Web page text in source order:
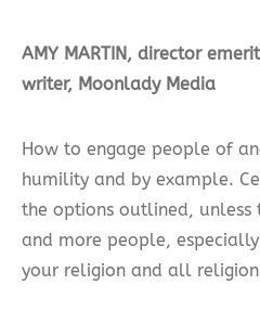
AMY MARTIN, director
writer, Moonlady Media
How to engage people of
humility and by example.
the options outlined, unless
and more people,
your religion and all